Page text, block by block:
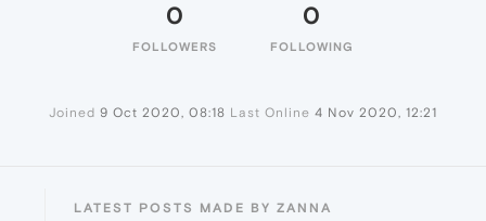
0
FOLLOWERS
0
FOLLOWING
Joined 9 Oct 2020, 08:18 Last Online 4 Nov 2020, 12:21
LATEST POSTS MADE BY ZANNA